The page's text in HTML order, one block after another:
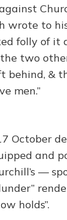
wrote to
folly of it
two
behind, &
men.”
October
and
—
holds”.